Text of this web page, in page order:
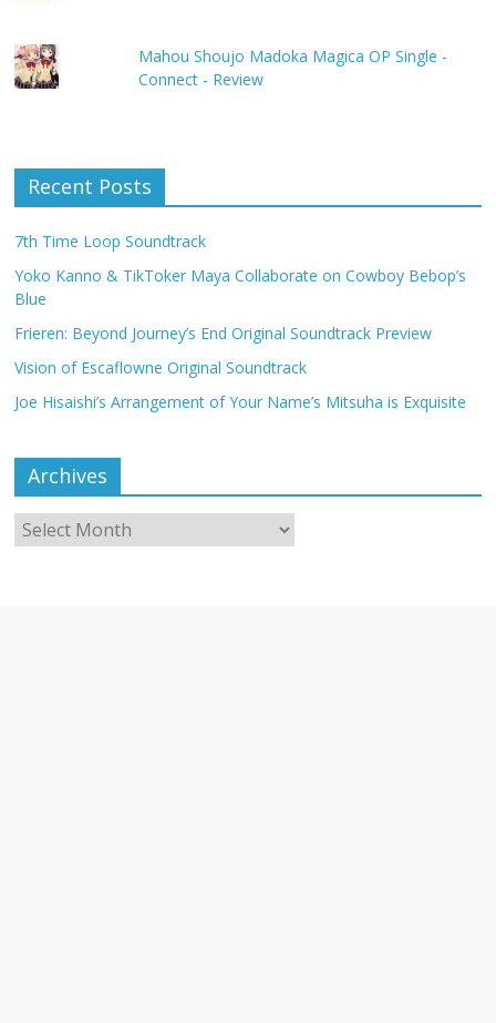
Mahou Shoujo Madoka Magica OP Single -
Connect - Review
Recent Posts
7th Time Loop Soundtrack
Yoko Kanno & TikToker Maya Collaborate on Cowboy Bebop’s
Blue
Frieren: Beyond Journey’s End Original Soundtrack Preview
Vision of Escaflowne Original Soundtrack
Joe Hisaishi’s Arrangement of Your Name’s Mitsuha is Exquisite
Archives
Archives